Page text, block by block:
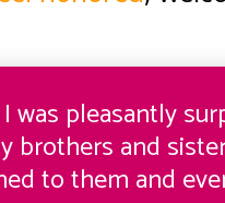
was pleasantly
brothers and
to them and